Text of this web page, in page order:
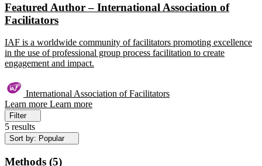
Featured Author – International Association of
Facilitators
IAF is a worldwide community of facilitators promoting excellence
in the use of professional group process facilitation to create
engagement and impact.
International Association of Facilitators
Learn more Learn more
Filter
5 results
Sort by: Popular
Methods (5)